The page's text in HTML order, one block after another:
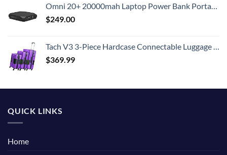
Omni 20+ 20000mah Laptop Power Bank Portable Charger | AC/DC/USB-C/Wireless Battery Backup for Laptops:MacBook Pro/Dell/Surface | Cameras:Canon/Nikon/DSLR/DJI Drones | Smart Devices:iPhone/Samsung
$249.00
Tach V3 3-Piece Hardcase Connectable Luggage & Carryon Travel Bag Set | Rolling Suitcase with Patented Built-In Connecting System | Easily Link & Carry 9 Bags At Once (purple)
$369.99
QUICK LINKS
Home